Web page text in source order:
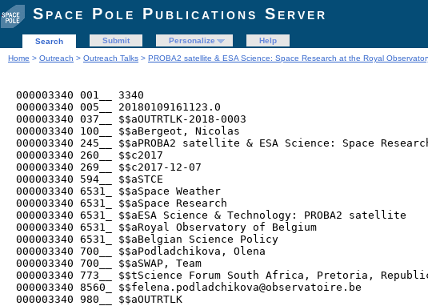
Space Pole Publications Server
Search Submit Personalize
Help
Home > Outreach > Outreach Talks > PROBA2 satellite & ESA Science: Space Research at the Royal
000003340 001__ 3340
000003340 005__ 20180109161123.0
000003340 037__ $$aOUTRTLK-2018-0003
000003340 100__ $$aBergeot, Nicolas
000003340 245__ $$aPROBA2 satellite & ESA Science: Space
000003340 260__ $$c2017
000003340 269__ $$c2017-12-07
000003340 594__ $$aSTCE
000003340 6531_ $$aSpace Weather
000003340 6531_ $$aSpace Research
000003340 6531_ $$aESA Science & Technology: PROBA2 satellite
000003340 6531_ $$aRoyal Observatory of Belgium
000003340 6531_ $$aBelgian Science Policy
000003340 700__ $$aPodladchikova, Olena
000003340 700__ $$aSWAP, Team
000003340 773__ $$tScience Forum South Africa, Pretoria,
000003340 8560_ $$felena.podladchikova@observatoire.be
000003340 980__ $$aOUTRTLK